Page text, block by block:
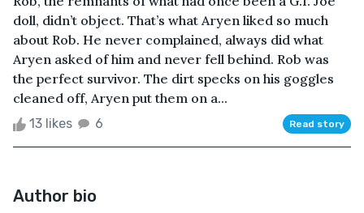
doll, didn’t object. That’s what Aryen liked so much
about Rob. He never complained, always did what
Aryen asked of him and never fell behind. Rob was
the perfect survivor. The dirt specks on his goggles
cleaned off, Aryen put them on a...
13 likes 6 Read story
Author bio